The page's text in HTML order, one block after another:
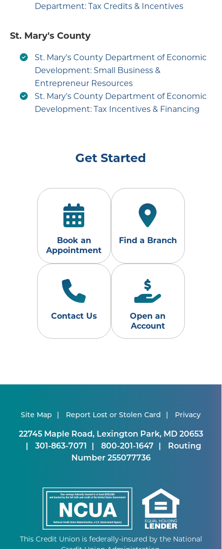
Department: Tax Credits & Incentives
St. Mary's County
St. Mary's County Department of Economic
Development: Small Business &
Entrepreneur Resources
St. Mary's County Department of Economic
Development: Tax Incentives & Financing
Get Started
Book an
Appointment
Find a Branch
Contact Us
Open an
Account
Site Map Report Lost or Stolen Card Privacy
22745 Maple Road, Lexington Park, MD 20653
301-863-7071
800-201-1647
Routing
Number 255077736
This Credit Union is federally-insured by the National